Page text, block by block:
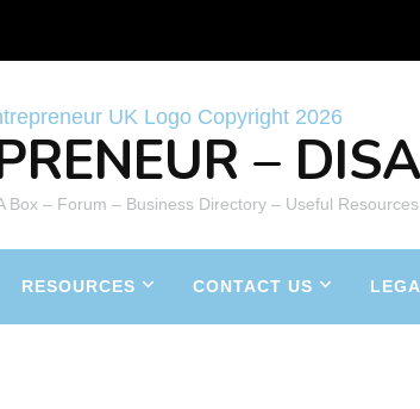
–
– Forum – Business Directory – Useful
RESOURCES CONTACT US